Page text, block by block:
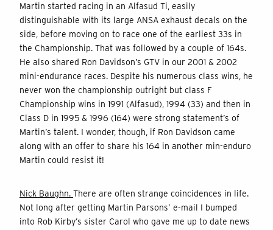
Martin started racing in an Alfasud Ti, easily
distinguishable with its large ANSA exhaust decals on the
side, before moving on to race one of the earliest 33s in
the Championship. That was followed by a couple of 164s.
He also shared Ron Davidson’s GTV in our 2001 & 2002
mini-endurance races. Despite his numerous class wins, he
never won the championship outright but class F
Championship wins in 1991 (Alfasud), 1994 (33) and then in
Class D in 1995 & 1996 (164) were strong statement’s of
Martin’s talent. I wonder, though, if Ron Davidson came
along with an offer to share his 164 in another min-enduro
Martin could resist it!
Nick Baughn. There are often strange coincidences in life.
Not long after getting Martin Parsons’ e-mail I bumped
into Rob Kirby’s sister Carol who gave me up to date news